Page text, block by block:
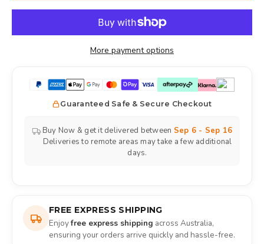
More payment options
Guaranteed Safe & Secure Checkout
Buy Now & get it delivered between Sep 6 - Sep 16
Deliveries to remote areas may take a few additional
days.
FREE EXPRESS SHIPPING
Enjoyfree express shipping across Australia,
ensuring your orders arrive quickly and hassle-free.